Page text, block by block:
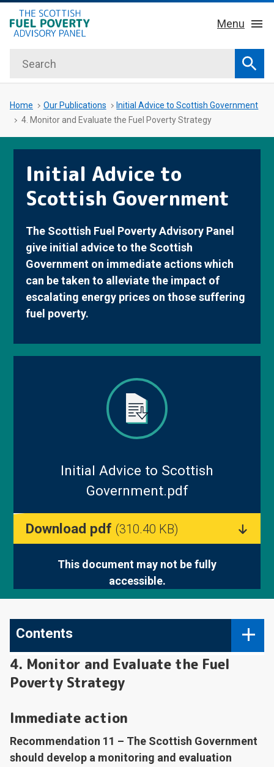
Skip
to
content
Menu
hidden mobile menu toggle
Home
About Us Sub
Key Facts
Our Meetings
Our Publications
News
Blog
Search
Home Our Publications
Initial Advice to Scottish Government
4. Monitor and Evaluate the Fuel Poverty Strategy
Initial Advice to
Scottish Government
The Scottish Fuel Poverty Advisory Panel
give initial advice to the Scottish
Government on immediate actions which
can be taken to alleviate the impact of
escalating energy prices on those suffering
fuel poverty.
Initial Advice to Scottish
Government.pdf
Download pdf (310.40 KB)
This document may not be fully
accessible.
Contents
4. Monitor and Evaluate the Fuel
Poverty Strategy
Immediate action
Recommendation 11 – The Scottish Government
should develop a monitoring and evaluation